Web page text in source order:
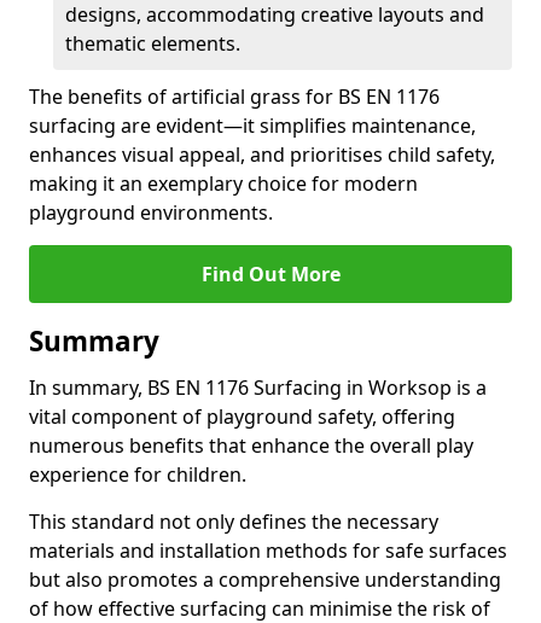
designs, accommodating creative layouts and
thematic elements.
The benefits of artificial grass for BS EN 1176
surfacing are evident—it simplifies maintenance,
enhances visual appeal, and prioritises child safety,
making it an exemplary choice for modern
playground environments.
Find Out More
Summary
In summary, BS EN 1176 Surfacing in Worksop is a
vital component of playground safety, offering
numerous benefits that enhance the overall play
experience for children.
This standard not only defines the necessary
materials and installation methods for safe surfaces
but also promotes a comprehensive understanding
of how effective surfacing can minimise the risk of